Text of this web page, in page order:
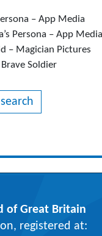
– App Media
Persona – App Media
– Magician Pictures
Soldier
of Great Britain
registered at: